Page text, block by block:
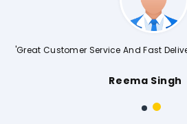
'Great Customer Service And Fast
Reema Singh